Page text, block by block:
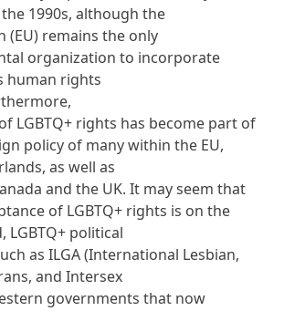
1990s, although the
(EU) remains the only
organization to incorporate
human rights
LGBTQ+ rights has become part of
policy of many within the EU,
as well as
and the UK. It may seem that
of LGBTQ+ rights is on the
LGBTQ+ political
as ILGA(International Lesbian,
and Intersex
governments that now